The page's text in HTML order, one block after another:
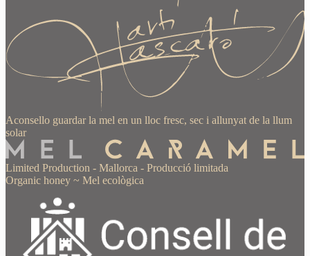
Aconsello guardar la mel en un lloc fresc, sec i allunyat de la llum
solar
Limited Production - Mallorca - Producció limitada
Organic honey ~ Mel ecològica